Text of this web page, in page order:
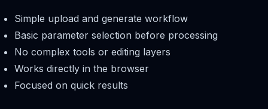
Simple upload and generate workflow
Basic parameter selection before processing
No complex tools or editing layers
Works directly in the browser
Focused on quick results